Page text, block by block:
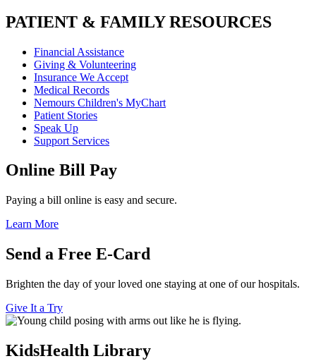
PATIENT & FAMILY RESOURCES
Financial Assistance
Giving & Volunteering
Insurance We Accept
Medical Records
Nemours Children's MyChart
Patient Stories
Speak Up
Support Services
Online Bill Pay
Paying a bill online is easy and secure.
Learn More
Send a Free E-Card
Brighten the day of your loved one staying at one of our hospitals.
Give It a Try
KidsHealth Library